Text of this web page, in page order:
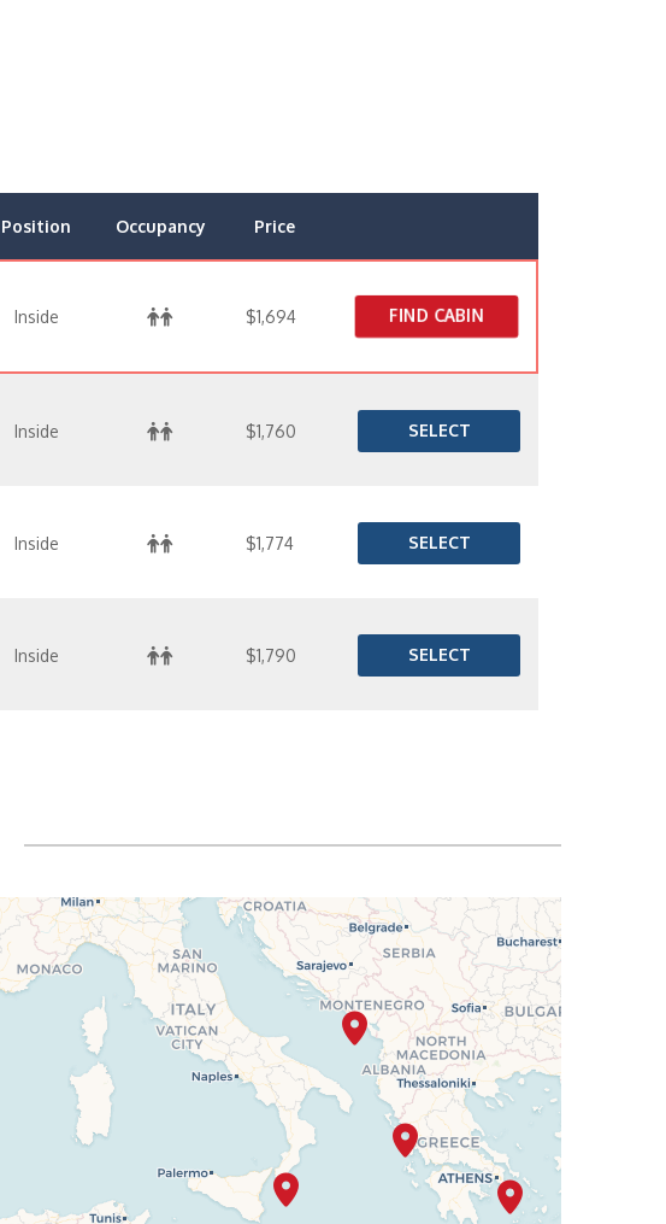
Position Occupancy Price
Inside $1,694 FIND CABIN
Inside $1,760 SELECT
Inside $1,774 SELECT
Inside $1,790 SELECT